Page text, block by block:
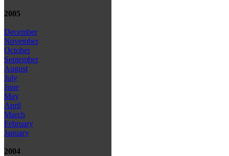
2005
December
November
October
September
August
July
June
May
April
March
February
January
2004